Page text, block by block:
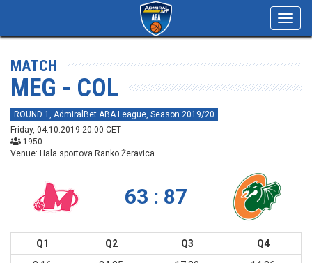
MATCH
MEG - COL
ROUND 1, AdmiralBet ABA League, Season 2019/20
Friday, 04.10.2019 20:00 CET
1950
Venue: Hala sportova Ranko Žeravica
63 : 87
Q1 Q2 Q3
Q4